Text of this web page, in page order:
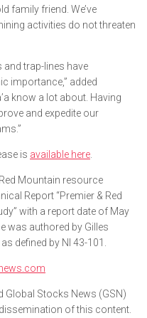
family friend. We’ve
activities do not threaten
and trap-lines have
importance,” added
know a lot about. Having
and expedite our
is available here
Mountain resource
Report “Premier & Red
with a report date of May
was authored by Gilles
defined by NI 43-101.
Global Stocks News (GSN)
of this content.